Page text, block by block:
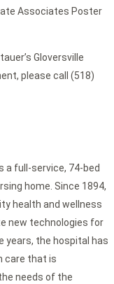
Associates Poster
Gloversville
please call (518)
a full-service, 74-bed
home. Since 1894,
health and wellness
new technologies for
years, the hospital has
care that is
needs of the